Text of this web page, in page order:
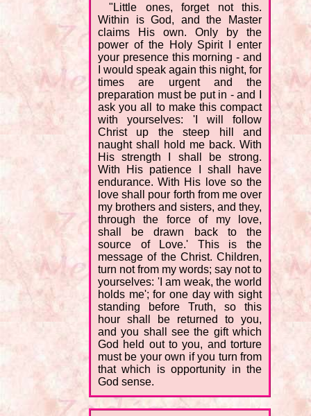
"Little ones, forget not this.
Within is God, and the Master
claims His own. Only by the
power of the Holy Spirit I enter
your presence this morning - and
I would speak again this night, for
times are urgent and the
preparation must be put in - and I
ask you all to make this compact
with yourselves: 'I will follow
Christ up the steep hill and
naught shall hold me back. With
His strength I shall be strong.
With His patience I shall have
endurance. With His love so the
love shall pour forth from me over
my brothers and sisters, and they,
through the force of my love,
shall be drawn back to the
source of Love.' This is the
message of the Christ. Children,
turn not from my words; say not to
yourselves: 'I am weak, the world
holds me'; for one day with sight
standing before Truth, so this
hour shall be returned to you,
and you shall see the gift which
God held out to you, and torture
must be your own if you turn from
that which is opportunity in the
God sense.